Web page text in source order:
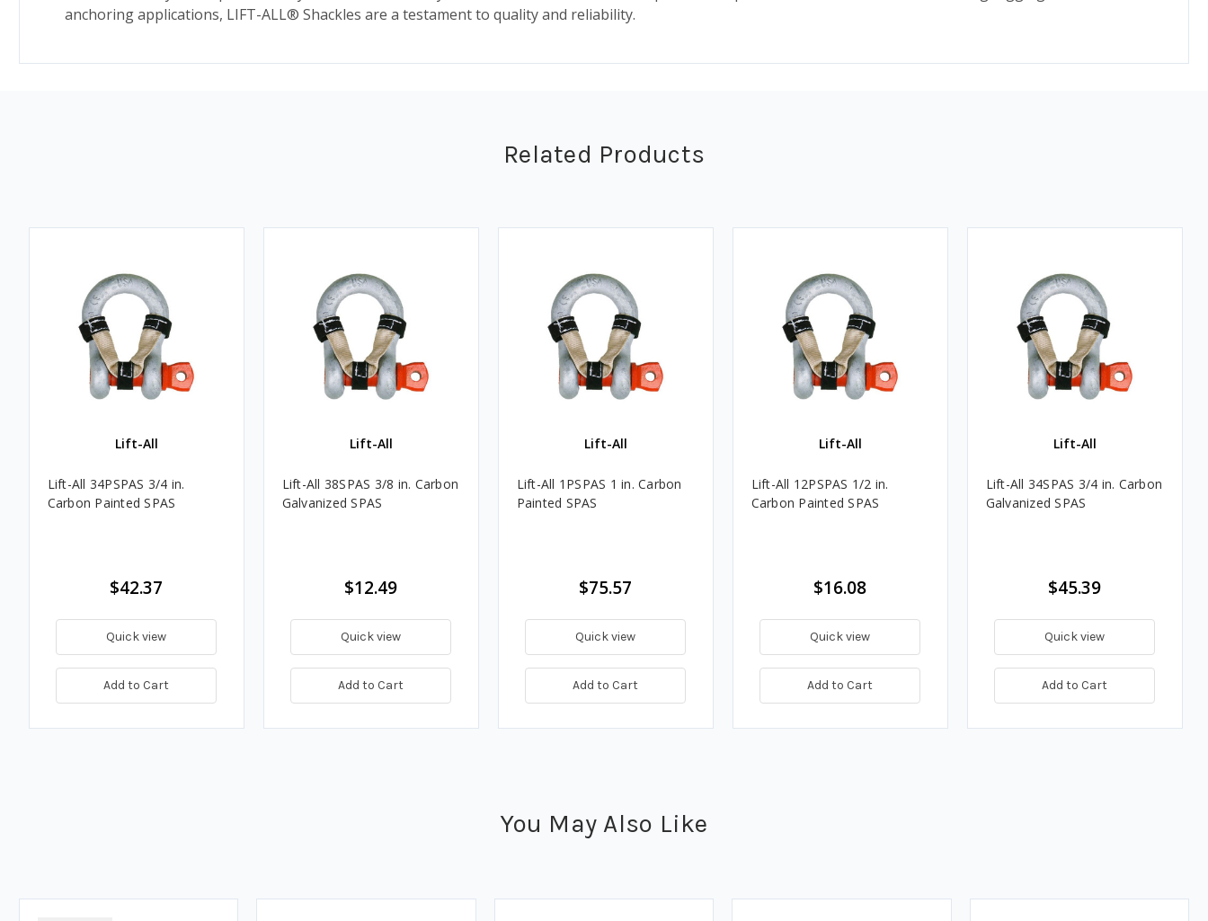
anchoring applications, LIFT-ALL® Shackles are a testament to quality and reliability.
Related Products
Lift-All
Lift-All 34PSPAS 3/4 in.
Carbon Painted SPAS
$42.37
Quick view
Add to Cart
Lift-All
Lift-All 38SPAS 3/8 in. Carbon
Galvanized SPAS
$12.49
Quick view
Add to Cart
Lift-All
Lift-All 1PSPAS 1 in. Carbon
Painted SPAS
$75.57
Quick view
Add to Cart
Lift-All
Lift-All 12PSPAS 1/2 in.
Carbon Painted SPAS
$16.08
Quick view
Add to Cart
Lift-All
Lift-All 34SPAS 3/4 in. Carbon
Galvanized SPAS
$45.39
Quick view
Add to Cart
You May Also Like